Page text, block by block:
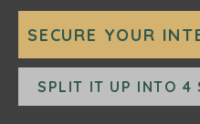
SECURE YOUR
SPLIT IT UP INTO 4